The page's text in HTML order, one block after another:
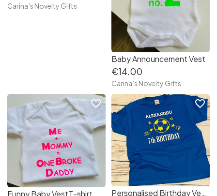
Carina’s Novelty Gifts
Baby Announcement Vest
€14.00
Carina’s Novelty Gifts
Funny Baby VestT-shirt
favorite_border
Personalised Birthday Vest/T-shirt
favorite_border